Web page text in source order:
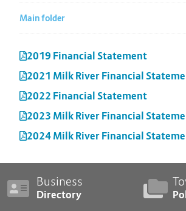
Main folder
2019 Financial Statement
2021 Milk River Financial
2022 Financial Statement
2023 Milk River Financial
2024 Milk River Financial
Business
Directory